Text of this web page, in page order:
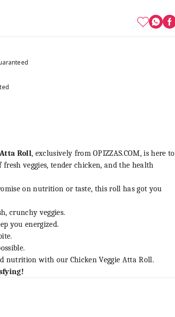
Roll, exclusively fromOPIZZAS.COM, is here to
veggies, tender chicken, and the health
on nutrition or taste, this roll has got you
crunchy veggies.
you energized.
nutrition with our Chicken Veggie Atta Roll.